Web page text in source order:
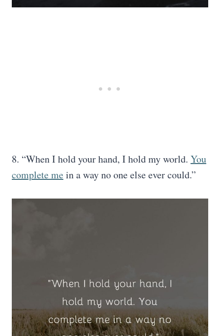
8. “When I hold your hand, I hold my world. You
complete mein a way no one else ever could.”